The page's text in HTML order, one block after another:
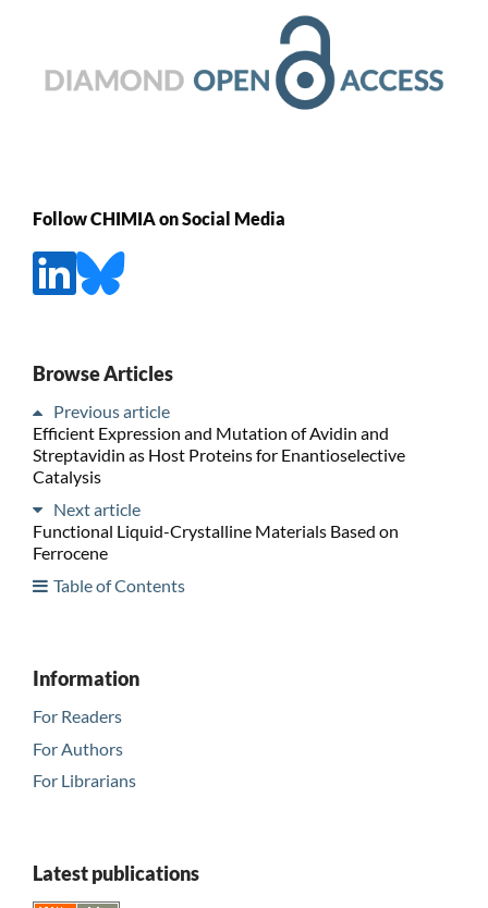
Follow CHIMIA on Social Media
Browse Articles
Previous article
Efficient Expression and Mutation of Avidin and
Streptavidin as Host Proteins for Enantioselective
Catalysis
Next article
Functional Liquid-Crystalline Materials Based on
Ferrocene
Table of Contents
Information
For Readers
For Authors
For Librarians
Latest publications